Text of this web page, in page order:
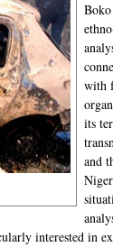
with
its
and
interested in